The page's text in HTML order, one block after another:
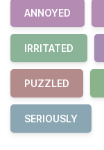
ANNOYED
IRRITATED
PUZZLED
SERIOUSLY